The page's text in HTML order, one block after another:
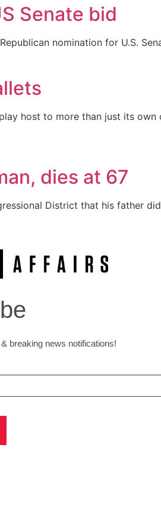
Senate bid
nomination for U.S.
host to more than just its
dies at 67
District that his father
breaking news notifications!